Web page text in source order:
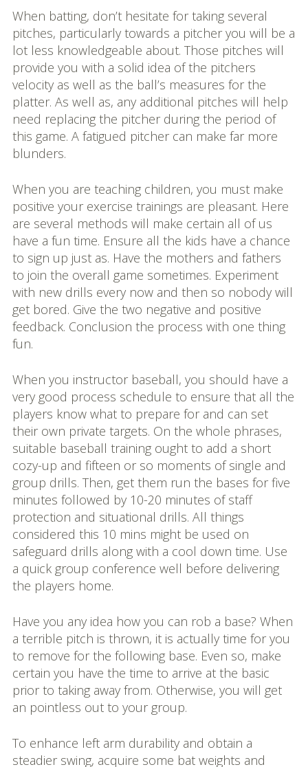
When batting, don’t hesitate for taking several
pitches, particularly towards a pitcher you will be a
lot less knowledgeable about. Those pitches will
provide you with a solid idea of the pitchers
velocity as well as the ball’s measures for the
platter. As well as, any additional pitches will help
need replacing the pitcher during the period of
this game. A fatigued pitcher can make far more
blunders.
When you are teaching children, you must make
positive your exercise trainings are pleasant. Here
are several methods will make certain all of us
have a fun time. Ensure all the kids have a chance
to sign up just as. Have the mothers and fathers
to join the overall game sometimes. Experiment
with new drills every now and then so nobody will
get bored. Give the two negative and positive
feedback. Conclusion the process with one thing
fun.
When you instructor baseball, you should have a
very good process schedule to ensure that all the
players know what to prepare for and can set
their own private targets. On the whole phrases,
suitable baseball training ought to add a short
cozy-up and fifteen or so moments of single and
group drills. Then, get them run the bases for five
minutes followed by 10-20 minutes of staff
protection and situational drills. All things
considered this 10 mins might be used on
safeguard drills along with a cool down time. Use
a quick group conference well before delivering
the players home.
Have you any idea how you can rob a base? When
a terrible pitch is thrown, it is actually time for you
to remove for the following base. Even so, make
certain you have the time to arrive at the basic
prior to taking away from. Otherwise, you will get
an pointless out to your group.
To enhance left arm durability and obtain a
steadier swing, acquire some bat weights and